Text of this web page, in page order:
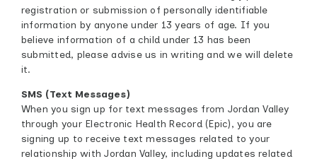
registration or submission of personally identifiable
information by anyone under 13 years of age. If you
believe information of a child under 13 has been
submitted, please advise us in writing and we will delete
it.
SMS (Text Messages)
When you sign up for text messages from Jordan Valley
through your Electronic Health Record (Epic), you are
signing up to receive text messages related to your
relationship with Jordan Valley, including updates related